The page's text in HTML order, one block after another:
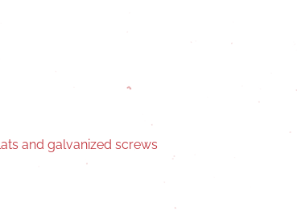
and galvanized screws